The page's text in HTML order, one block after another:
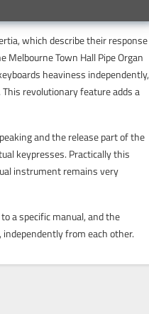
which describe their response
Melbourne Town Hall Pipe Organ
heaviness independently,
revolutionary feature adds a
and the release part of the
keypresses. Practically this
instrument remains very
a specific manual, and the
from each other.